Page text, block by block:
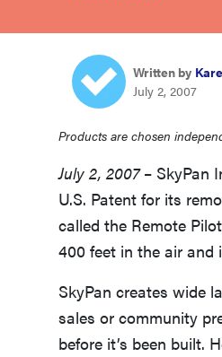
Written by
July 2, 2007
Products are chosen
July 2, 2007– SkyPan
U.S. Patent for its
called the Remote
400 feet in the air and
SkyPan creates wide
sales or community
before it’s been built.